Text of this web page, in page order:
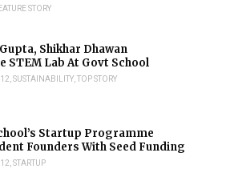
STORY
Shikhar Dhawan
STEM Lab At Govt School
12 ,SUSTAINABILITY ,TOP STORY
Startup Programme
Founders With Seed Funding
12 ,STARTUP